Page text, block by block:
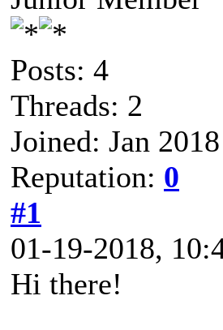
Posts: 4
Threads: 2
Joined: Jan 2018
Reputation: 0
#1
01-19-2018,
Hi there!